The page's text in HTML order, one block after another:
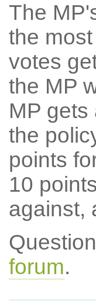
The
the
votes
the MP
MP
the
points
10
against,
forum.